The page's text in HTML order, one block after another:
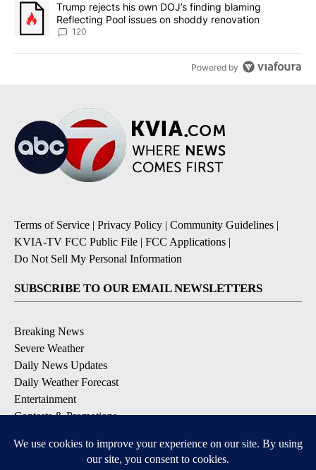
A trending article titled "Trump rejects his own DOJ’s finding
Trump rejects his own DOJ’s finding blaming
Reflecting Pool issues on shoddy renovation
120
Powered by
Terms of Service | Privacy Policy | Community Guidelines |
KVIA-TV FCC Public File | FCC Applications |
Do Not Sell My Personal Information
SUBSCRIBE TO OUR EMAIL NEWSLETTERS
Breaking News
Severe Weather
Daily News Updates
Daily Weather Forecast
Entertainment
Contests & Promotions
DOWNLOAD OUR APPS